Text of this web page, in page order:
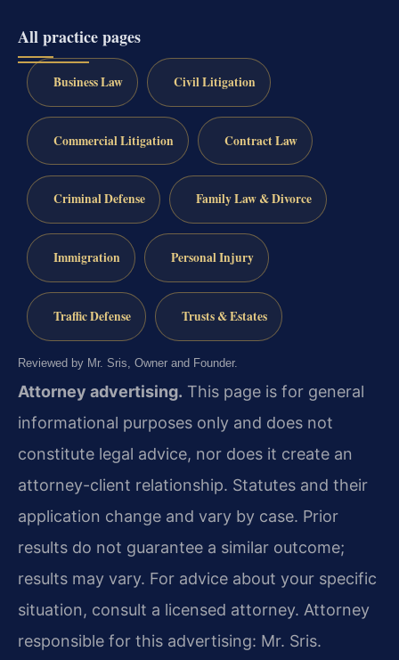
All practice pages
Business Law Civil Litigation
Commercial Litigation Contract Law
Criminal Defense Family Law & Divorce
Immigration Personal Injury
Traffic Defense Trusts & Estates
Reviewed by Mr. Sris, Owner and Founder.
Attorney advertising. This page is for general
informational purposes only and does not
constitute legal advice, nor does it create an
attorney-client relationship. Statutes and their
application change and vary by case. Prior
results do not guarantee a similar outcome;
results may vary. For advice about your specific
situation, consult a licensed attorney. Attorney
responsible for this advertising: Mr. Sris.